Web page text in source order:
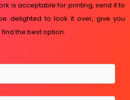
is acceptable for printing, send it to
delighted to look it over, give you
the best option.